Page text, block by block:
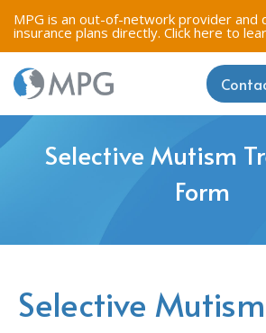
MPG is an out-of-network provider and
insurance plans directly. Click here to
Selective Mutism
Form
Selective Mutism